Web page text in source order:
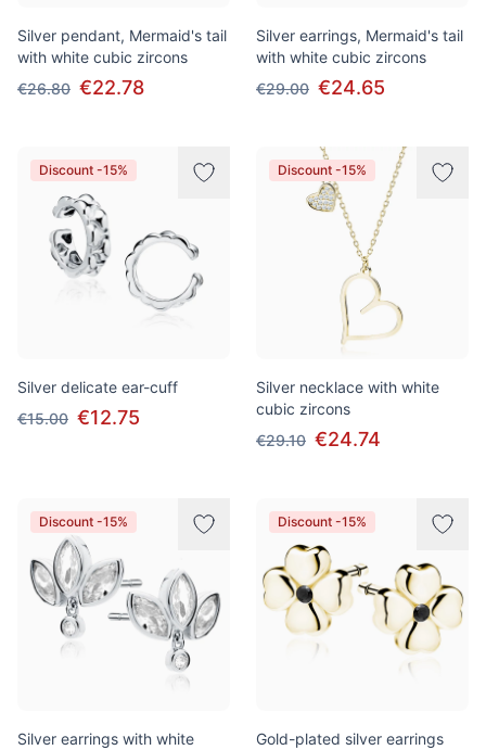
Silver pendant, Mermaid's tail
with white cubic zircons
€26.80 €22.78
Silver earrings, Mermaid's tail
with white cubic zircons
€29.00 €24.65
Discount -15%
Silver delicate ear-cuff
€15.00 €12.75
Discount -15%
Silver necklace with white
cubic zircons
€29.10 €24.74
Discount -15%
Silver earrings with white
Discount -15%
Gold-plated silver earrings